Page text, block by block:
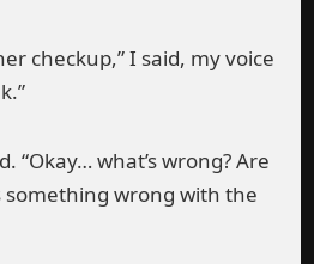
checkup,” I said, my voice
“Okay… what’s wrong? Are
something wrong with the